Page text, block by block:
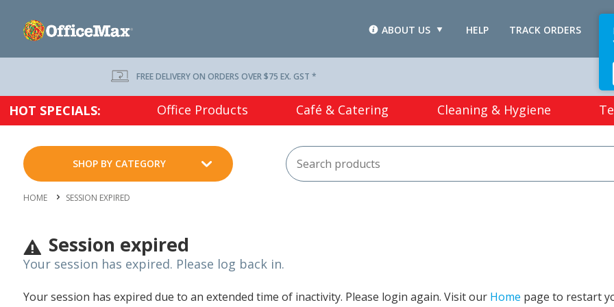
TRACK ORDERS
HELP
ABOUT US
FREE DELIVERY ON ORDERS OVER $75 EX. GST *
HOT SPECIALS: Office Products Café & Catering Cleaning & Hygiene
SHOP BY CATEGORY
HOME SESSION EXPIRED
Session expired
Your session has expired. Please log back in.
Your session has expired due to an extended time of inactivity. Please login again. Visit our Home page to restart